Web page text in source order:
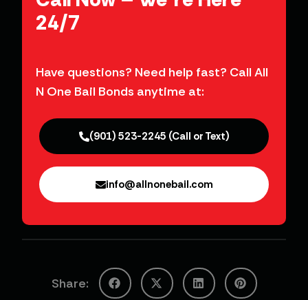
Have questions? Need help fast? Call All
N One Bail Bonds anytime at:
(901) 523-2245 (Call or Text)
info@allnonebail.com
Share: